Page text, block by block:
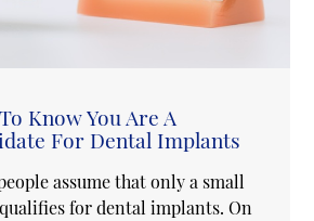
Know You Are A
For Dental Implants
assume that only a small
for dental implants. On